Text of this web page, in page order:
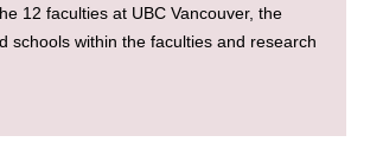
12 faculties at UBC Vancouver, the
schools within the faculties and research